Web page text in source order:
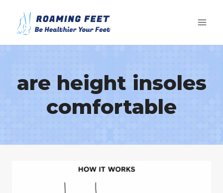
are height insoles
comfortable